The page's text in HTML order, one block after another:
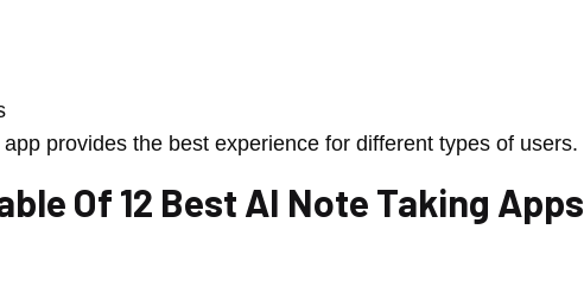
provides the best experience for different types of users.
Of 12 Best AI Note Taking Apps